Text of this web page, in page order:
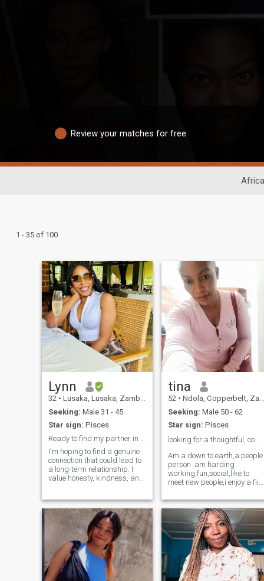
Review your matches for free
1 - 35 of 100
Lynn
32 • Lusaka, Lusaka, Zambia
Seeking: Male 31 - 45
Star sign: Pisces
I'm hoping to find a genuine
connection that could lead to
a long-term relationship. I
value honesty, kindness, and
loving, caring, kind and loyal.
I enjoy cooking ( am pretty
good at it) and trying out new
recipes I may have seen and
learnt on the internet .I also
enjoy outdoor activities such
as game viewing, picnics,
boat cruises and hiking.
Most evenings, I like to watch
tina
52 • Ndola, Copperbelt, Zambia
Seeking: Male 50 - 62
Star sign: Pisces
looking for a thoughtful, compassionate man ❤️
Am a down to earth,a people
person .am harding
working,fun,social,like to
meet new people,i enjoy a fiid
week.i love to read and
watch good movies.i enjoy
cooking,gardening and i love
to do crafts.am open minded
and love to share ideas.am a
romantic freak ❤️😍,will date
my soul mate every day..